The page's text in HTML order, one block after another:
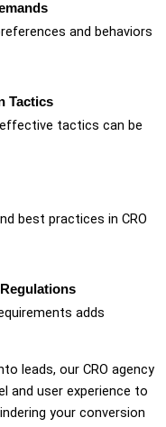
and behaviors
Tactics
tactics can be
best practices in CRO
adds
leads, our CRO agency
and user experience to
your conversion